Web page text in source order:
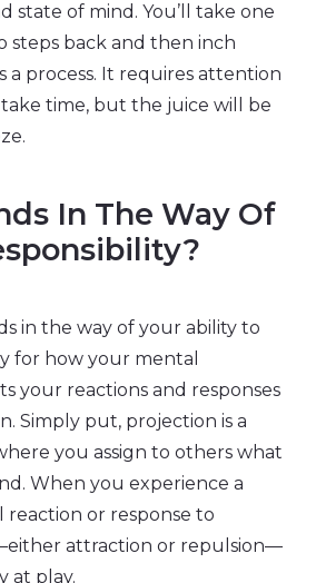
state of mind. You’ll take one
steps back and then inch
a process. It requires attention
time, but the juice will be
In The Way Of
in the way of your ability to
for how your mental
your reactions and responses
Simply put, projection is a
you assign to others what
When you experience a
or response to
attraction or repulsion—
at play.